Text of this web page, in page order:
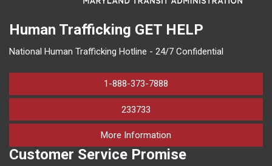
Human Trafficking GET HELP
National Human Trafficking Hotline - 24/7 Confidential
1-888-373-7888
233733
More Information
Customer Service Promise